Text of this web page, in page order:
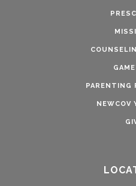
PARENTING
NEWCOV